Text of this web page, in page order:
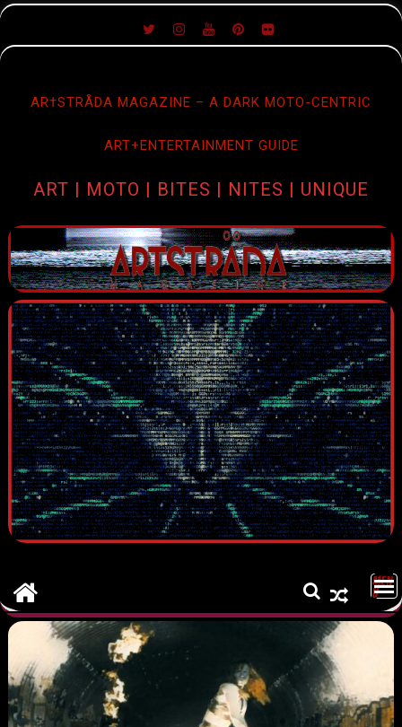
SKIP
TO
AR†STRÅDA MAGAZINE – A DARK MOTO-CENTRIC
ART+ENTERTAINMENT GUIDE
ART | MOTO | BITES | NITES | UNIQUE
MEN
U